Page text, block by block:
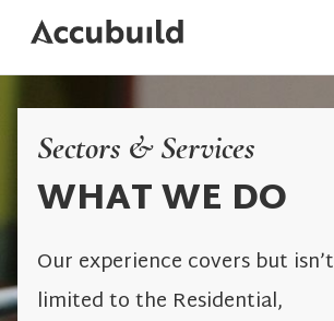
Sectors & Services
WHAT WE DO
Our experience covers but isn’t
limited to the Residential,